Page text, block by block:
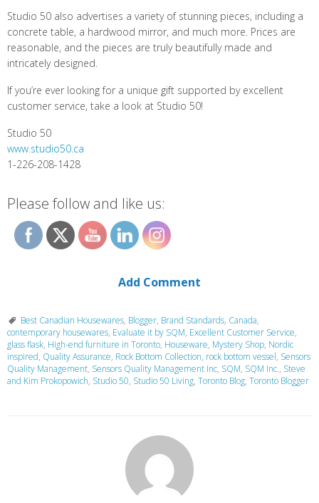
Studio 50 also advertises a variety of stunning pieces, including a
concrete table, a hardwood mirror, and much more. Prices are
reasonable, and the pieces are truly beautifully made and
intricately designed.
If you’re ever looking for a unique gift supported by excellent
customer service, take a look at Studio 50!
Studio 50
www.studio50.ca
1-226-208-1428
Please follow and like us:
Add Comment
Best Canadian Housewares, Blogger, Brand Standards, Canada,
contemporary housewares, Evaluate it by SQM, Excellent Customer Service,
glass flask, High-end furniture in Toronto, Houseware, Mystery Shop, Nordic
inspired, Quality Assurance, Rock Bottom Collection, rock bottom vessel, Sensors
Quality Management, Sensors Quality Management Inc, SQM, SQM Inc., Steve
and Kim Prokopowich, Studio 50, Studio 50 Living, Toronto Blog, Toronto Blogger